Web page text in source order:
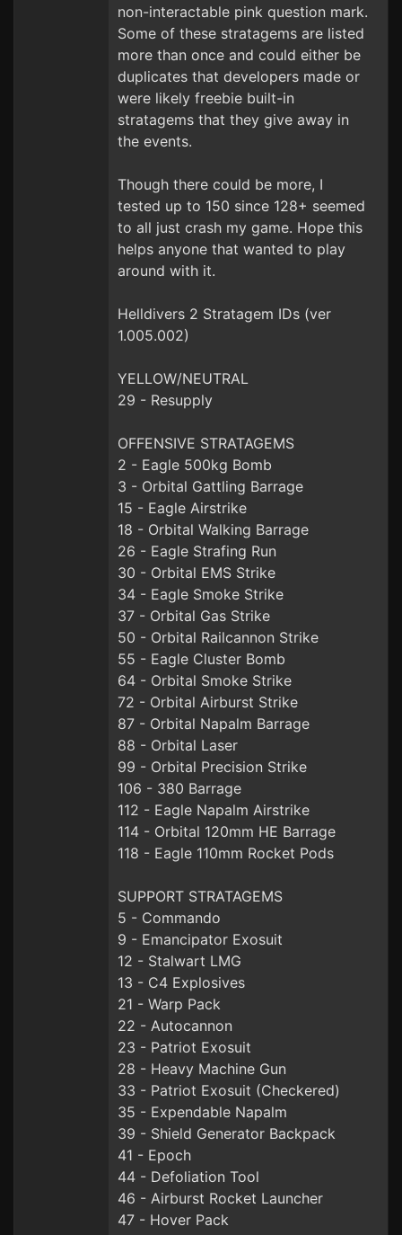
non-interactable pink question mark.
Some of these stratagems are listed
more than once and could either be
duplicates that developers made or
were likely freebie built-in
stratagems that they give away in
the events.
Though there could be more, I
tested up to 150 since 128+ seemed
to all just crash my game. Hope this
helps anyone that wanted to play
around with it.
Helldivers 2 Stratagem IDs (ver
1.005.002)
YELLOW/NEUTRAL
29 - Resupply
OFFENSIVE STRATAGEMS
2 - Eagle 500kg Bomb
3 - Orbital Gattling Barrage
15 - Eagle Airstrike
18 - Orbital Walking Barrage
26 - Eagle Strafing Run
30 - Orbital EMS Strike
34 - Eagle Smoke Strike
37 - Orbital Gas Strike
50 - Orbital Railcannon Strike
55 - Eagle Cluster Bomb
64 - Orbital Smoke Strike
72 - Orbital Airburst Strike
87 - Orbital Napalm Barrage
88 - Orbital Laser
99 - Orbital Precision Strike
106 - 380 Barrage
112 - Eagle Napalm Airstrike
114 - Orbital 120mm HE Barrage
118 - Eagle 110mm Rocket Pods
SUPPORT STRATAGEMS
5 - Commando
9 - Emancipator Exosuit
12 - Stalwart LMG
13 - C4 Explosives
21 - Warp Pack
22 - Autocannon
23 - Patriot Exosuit
28 - Heavy Machine Gun
33 - Patriot Exosuit (Checkered)
35 - Expendable Napalm
39 - Shield Generator Backpack
41 - Epoch
44 - Defoliation Tool
46 - Airburst Rocket Launcher
47 - Hover Pack